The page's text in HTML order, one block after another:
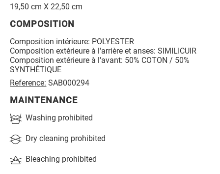
19,50 cm X 22,50 cm
COMPOSITION
Composition intérieure: POLYESTER
Composition extérieure à l'arrière et anses: SIMILICUIR
Composition extérieure à l'avant: 50% COTON / 50%
SYNTHÉTIQUE
Reference: SAB000294
MAINTENANCE
Washing prohibited
Dry cleaning prohibited
Bleaching prohibited